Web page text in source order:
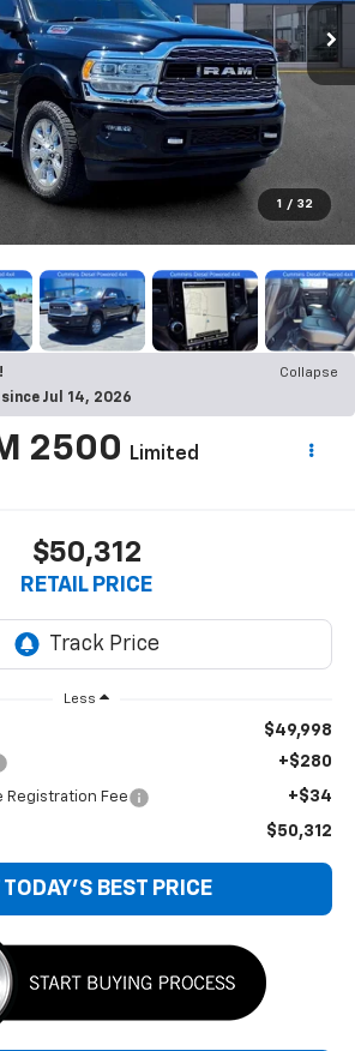
1 / 32
Collapse
Jul 14, 2026
2500 Limited
$50,312
RETAIL PRICE
Less
$49,998
+$280
Registration Fee +$34
$50,312
TODAY'S BEST PRICE